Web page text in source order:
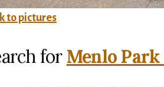
to pictures
for Menlo Park